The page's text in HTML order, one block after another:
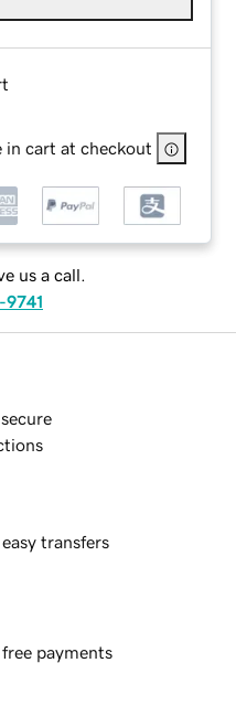
in cart at checkout
us a call.
9741
transfers
free payments